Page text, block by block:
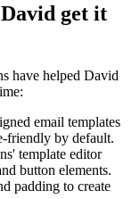
get it
have helped David
email templates
friendly by default.
template editor
button elements.
padding to create